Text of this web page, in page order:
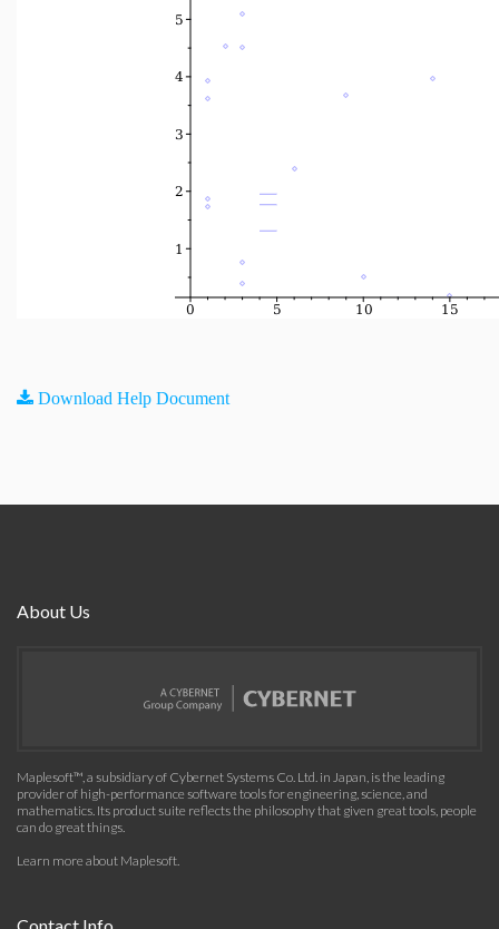
Download Help Document
About Us
Maplesoft™, a subsidiary of Cybernet Systems Co. Ltd. in Japan, is the leading
provider of high-performance software tools for engineering, science, and
mathematics. Its product suite reflects the philosophy that given great tools, people
can do great things.
Learn more about Maplesoft.